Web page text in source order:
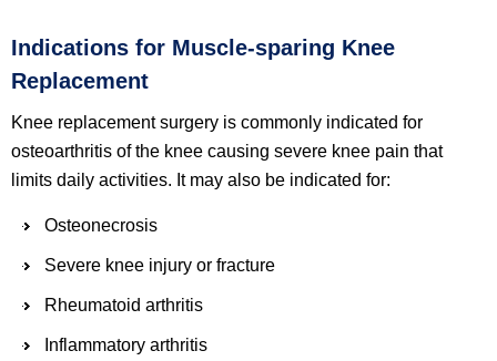
Indications for Muscle-sparing Knee
Replacement
Knee replacement surgery is commonly indicated for
osteoarthritis of the knee causing severe knee pain that
limits daily activities. It may also be indicated for:
Osteonecrosis
Severe knee injury or fracture
Rheumatoid arthritis
Inflammatory arthritis